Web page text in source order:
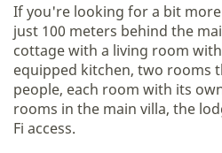
If you're looking for a bit
just 100 meters behind the
cottage with a living room
equipped kitchen, two rooms
people, each room with its
rooms in the main villa, the
Fi access.